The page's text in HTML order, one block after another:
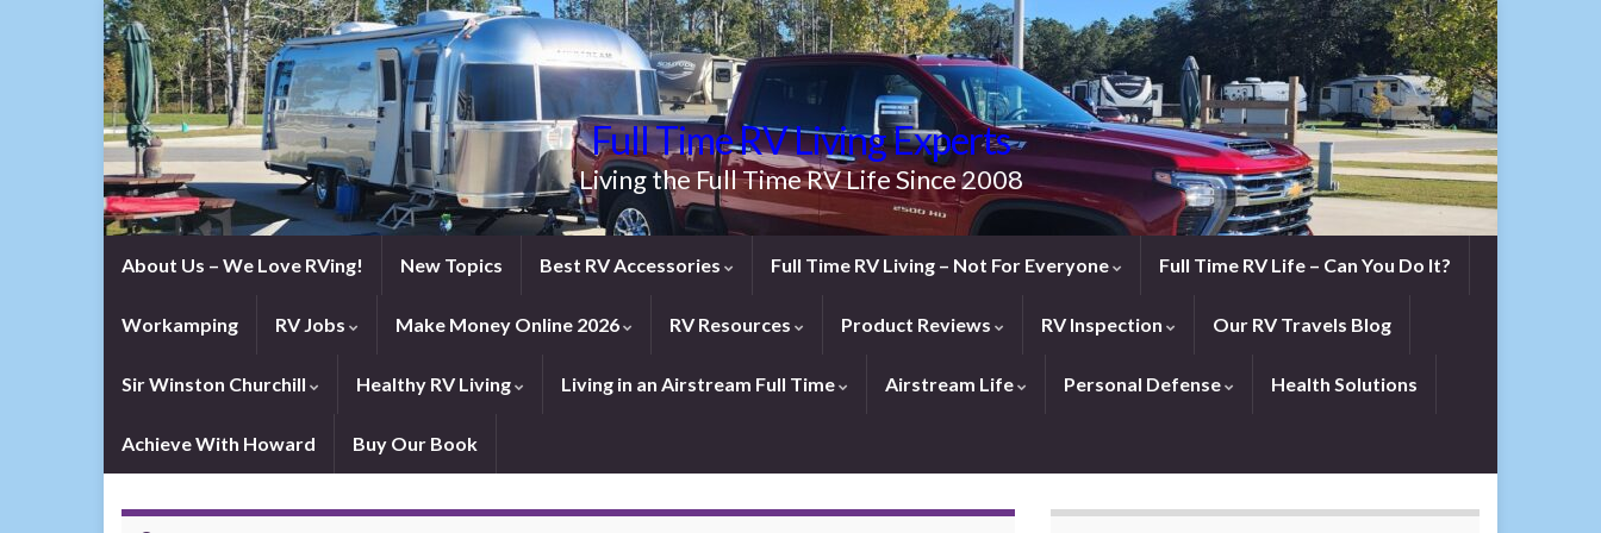
Full Time RV Living Experts
Living the Full Time RV Life Since 2008
About Us – We Love RVing! New Topics Best RV Accessories Full Time RV Living – Not For Everyone Full Time RV Life – Can You Do It?
Workamping RV Jobs Make Money Online 2026 RV Resources Product Reviews RV Inspection Our RV Travels Blog
Sir Winston Churchill Healthy RV Living Living in an Airstream Full Time Airstream Life Personal Defense Health Solutions
Achieve With Howard Buy Our Book